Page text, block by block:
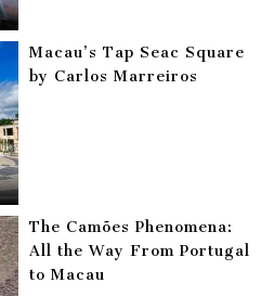
Macau’s Tap Seac Square
by Carlos Marreiros
The Camões Phenomena:
All the Way From Portugal
to Macau